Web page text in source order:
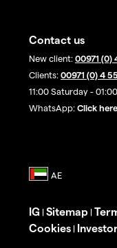
Contact us
New client: 00971 (0)
Clients: 00971 (0) 4
11:00 Saturday -
WhatsApp: Click here
IG | Sitemap |
Cookies |